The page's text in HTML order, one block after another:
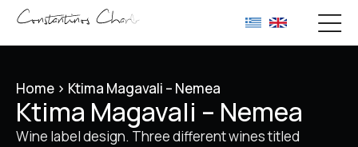
Home > Ktima Magavali – Nemea
Ktima Magavali – Nemea
Wine label design. Three different wines titled